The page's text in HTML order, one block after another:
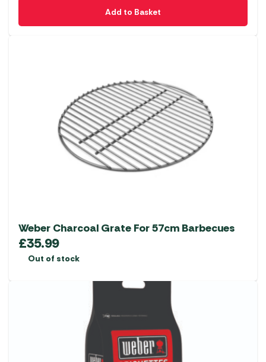
Add to Basket
Weber Charcoal Grate For 57cm Barbecues
£35.99
Out of stock